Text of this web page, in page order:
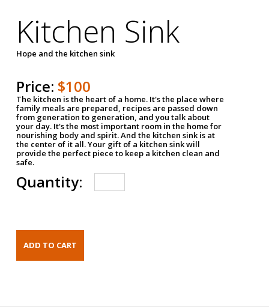
Kitchen Sink
Hope and the kitchen sink
Price: $100
The kitchen is the heart of a home. It's the place where
family meals are prepared, recipes are passed down
from generation to generation, and you talk about
your day. It's the most important room in the home for
nourishing body and spirit. And the kitchen sink is at
the center of it all. Your gift of a kitchen sink will
provide the perfect piece to keep a kitchen clean and
safe.
Quantity: